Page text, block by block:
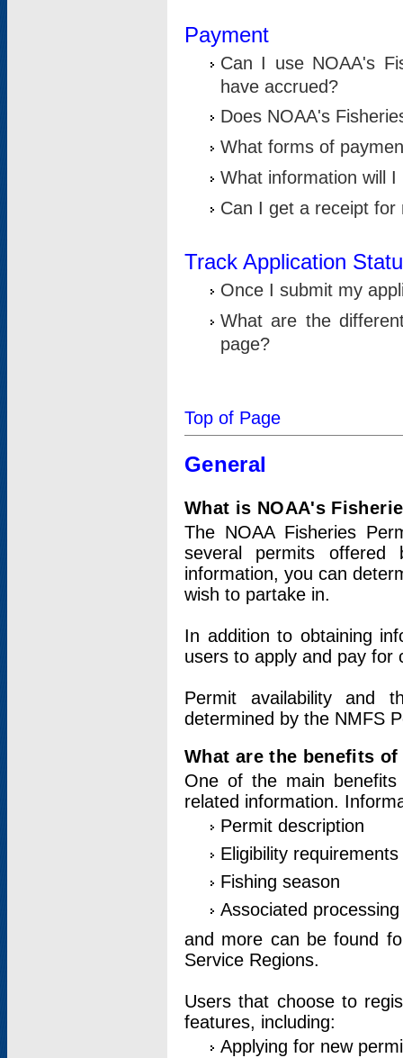
Payment
Can I use NOAA's
have accrued?
Does NOAA's
What forms of
What information will
Can I get a receipt for
Track Application
Once I submit my
What are the
page?
Top of Page
General
What is NOAA's
The NOAA Fisheries
several permits offered
information, you can
wish to partake in.
In addition to obtaining
users to apply and pay for
Permit availability and
determined by the NMFS
What are the benefits
One of the main
related information.
Permit description
Eligibility requirements
Fishing season
Associated
and more can be found
Service Regions.
Users that choose to
features, including:
Applying for new